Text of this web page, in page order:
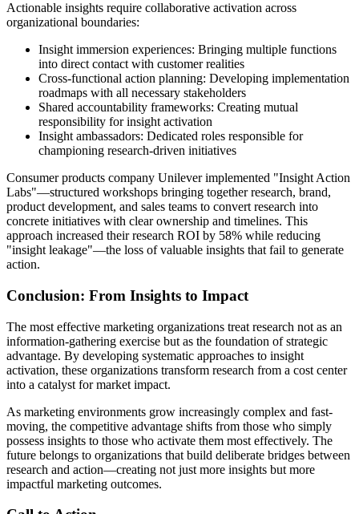
Actionable insights require collaborative activation across
organizational boundaries:
Insight immersion experiences: Bringing multiple functions
into direct contact with customer realities
Cross-functional action planning: Developing implementation
roadmaps with all necessary stakeholders
Shared accountability frameworks: Creating mutual
responsibility for insight activation
Insight ambassadors: Dedicated roles responsible for
championing research-driven initiatives
Consumer products company Unilever implemented "Insight Action
Labs"—structured workshops bringing together research, brand,
product development, and sales teams to convert research into
concrete initiatives with clear ownership and timelines. This
approach increased their research ROI by 58% while reducing
"insight leakage"—the loss of valuable insights that fail to generate
action.
Conclusion: From Insights to Impact
The most effective marketing organizations treat research not as an
information-gathering exercise but as the foundation of strategic
advantage. By developing systematic approaches to insight
activation, these organizations transform research from a cost center
into a catalyst for market impact.
As marketing environments grow increasingly complex and fast-
moving, the competitive advantage shifts from those who simply
possess insights to those who activate them most effectively. The
future belongs to organizations that build deliberate bridges between
research and action—creating not just more insights but more
impactful marketing outcomes.